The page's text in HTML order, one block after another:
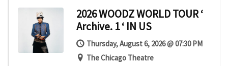
2026 WOODZ WORLD TOUR ‘
Archive. 1 ‘ IN US
Thursday, August 6, 2026 @ 07:30 PM
The Chicago Theatre